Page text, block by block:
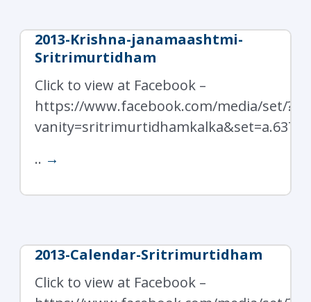
2013-Krishna-janamaashtmi-
Sritrimurtidham
Click to view at Facebook –
https://www.facebook.com/media/set/?
.. →
2013-Calendar-Sritrimurtidham
Click to view at Facebook –